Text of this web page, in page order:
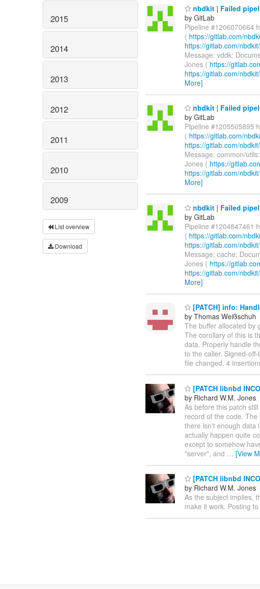
2015
2014
2013
2012
2011
2010
2009
List overview
Download
nbdkit | Failed
by GitLab
Pipeline #1206070664
( https://gitlab.com/
https://gitlab.com/
Message: vddk:
Jones ( https://
https://gitlab.com/
More]
nbdkit | Failed
by GitLab
Pipeline #1205505895
( https://gitlab.com/
https://gitlab.com/
Message: common/
Jones ( https://
https://gitlab.com/
More]
nbdkit | Failed
by GitLab
Pipeline #1204847461
( https://gitlab.com/
https://gitlab.com/
Message: cache:
Jones ( https://
https://gitlab.com/
More]
[PATCH] info:
by Thomas Weißschuh
The buffer allocated by
The corollary of this is
data. Properly handle
to the caller. Signed-
file changed, 4
[PATCH libnbd
by Richard W.M. Jones
As before this patch
record of the code.
there isn't enough data
actually happen quite
except to somehow
"server", and … [View
[PATCH libnbd
by Richard W.M. Jones
As the subject implies,
make it work. Posting